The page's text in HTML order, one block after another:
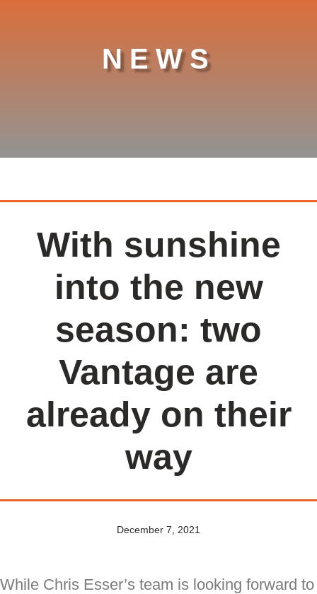
NEWS
With sunshine
into the new
season: two
Vantage are
already on their
way
December 7, 2021
While Chris Esser’s team is looking forward to